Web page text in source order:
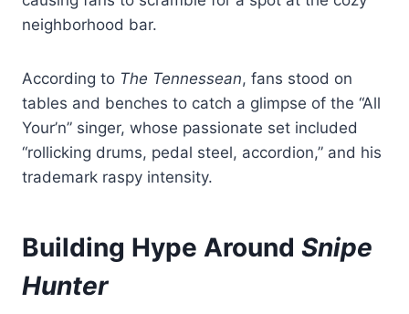
neighborhood bar.
According to The Tennessean, fans stood on
tables and benches to catch a glimpse of the “All
Your’n” singer, whose passionate set included
“rollicking drums, pedal steel, accordion,” and his
trademark raspy intensity.
Building Hype Around Snipe
Hunter